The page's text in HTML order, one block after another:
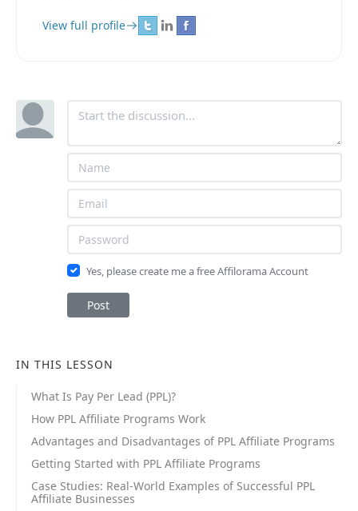
View full profile
Yes, please create me a free Affilorama Account
Post
IN THIS LESSON
What Is Pay Per Lead (PPL)?
How PPL Affiliate Programs Work
Advantages and Disadvantages of PPL Affiliate Programs
Getting Started with PPL Affiliate Programs
Case Studies: Real-World Examples of Successful PPL
Affiliate Businesses